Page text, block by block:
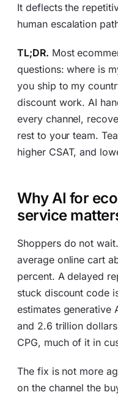
It deflects the
human escalation
TL;DR. Most
questions: where is
you ship to my
discount work. AI
every channel,
rest to your team.
higher CSAT, and
Why AI for
service
Shoppers do not wait.
average online cart
percent. A delayed
stuck discount code
estimates generative
and 2.6 trillion
CPG, much of it in
The fix is not more
on the channel the